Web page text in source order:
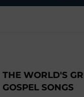
THE WORLD'S
GOSPEL SONGS